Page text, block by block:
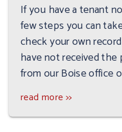
If you have a tenant
few steps you can
check your own
have not received the
from our Boise office
read more >>